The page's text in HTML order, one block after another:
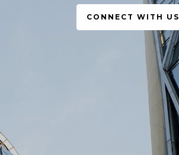
CONNECT WITH US